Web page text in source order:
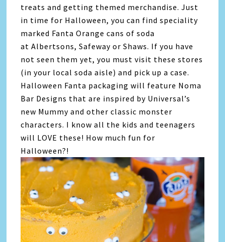
treats and getting themed merchandise. Just
in time for Halloween, you can find speciality
marked Fanta Orange cans of soda
at Albertsons, Safeway or Shaws. If you have
not seen them yet, you must visit these stores
(in your local soda aisle) and pick up a case.
Halloween Fanta packaging will feature Noma
Bar Designs that are inspired by Universal’s
new Mummy and other classic monster
characters. I know all the kids and teenagers
will LOVE these! How much fun for
Halloween?!